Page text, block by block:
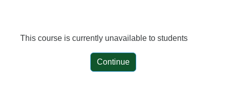
This course is currently unavailable to students
Continue